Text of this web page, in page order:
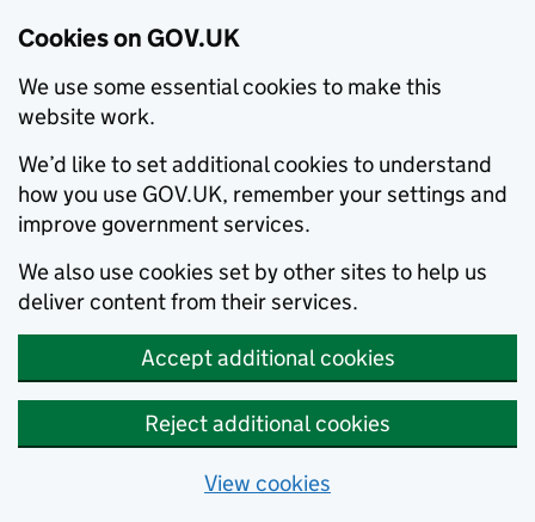
Cookies on GOV.UK
We use some essential cookies to make this
website work.
We’d like to set additional cookies to understand
how you use GOV.UK, remember your settings and
improve government services.
We also use cookies set by other sites to help us
deliver content from their services.
Accept additional cookies
Reject additional cookies
View cookies